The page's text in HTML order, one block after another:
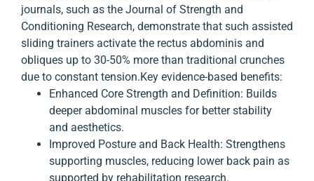
journals, such as the Journal of Strength and
Conditioning Research, demonstrate that such assisted
sliding trainers activate the rectus abdominis and
obliques up to 30-50% more than traditional crunches
due to constant tension.Key evidence-based benefits:
Enhanced Core Strength and Definition: Builds
deeper abdominal muscles for better stability
and aesthetics.
Improved Posture and Back Health: Strengthens
supporting muscles, reducing lower back pain as
supported by rehabilitation research.